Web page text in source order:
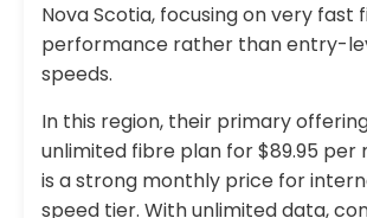
Nova Scotia, focusing on very fast
performance rather than entry-
speeds.
In this region, their primary offering
unlimited fibre plan for $89.95 per
is a strong monthly price for
speed tier. With unlimited data,